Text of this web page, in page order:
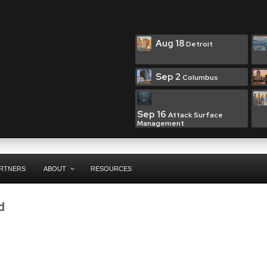
Aug 18Detroit
Sep 2 Columbus
Sep 16 Attack Surface
Management
ABOUT RESOURCES